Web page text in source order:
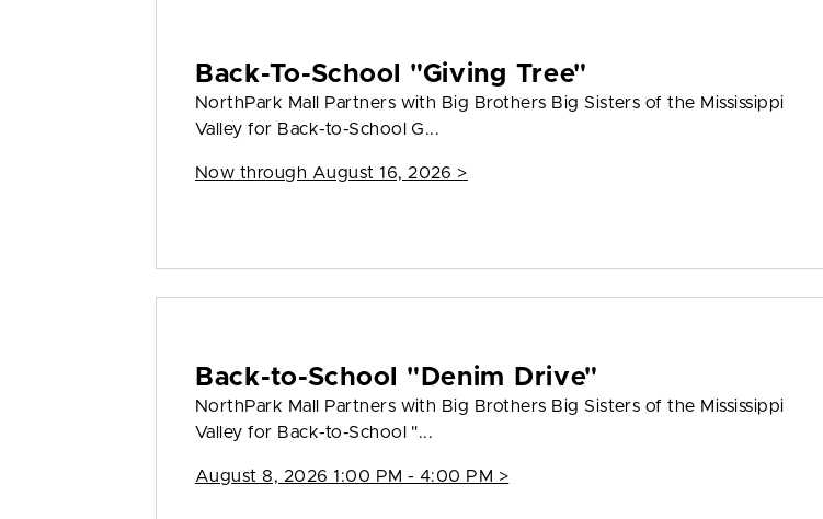
Back-To-School "Giving Tree"
NorthPark Mall Partners with Big Brothers Big Sisters of the Mississippi
Valley for Back-to-School G...
Now through August 16, 2026 >
Back-to-School "Denim Drive"
NorthPark Mall Partners with Big Brothers Big Sisters of the Mississippi
Valley for Back-to-School "...
August 8, 2026 1:00 PM - 4:00 PM >